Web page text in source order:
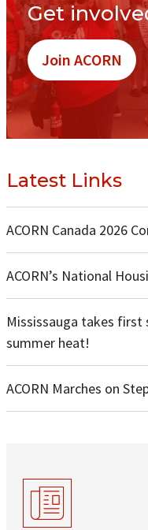
Get
Join ACORN
Latest Links
ACORN Canada 2026
ACORN’s National
Mississauga takes
summer heat!
ACORN Marches on